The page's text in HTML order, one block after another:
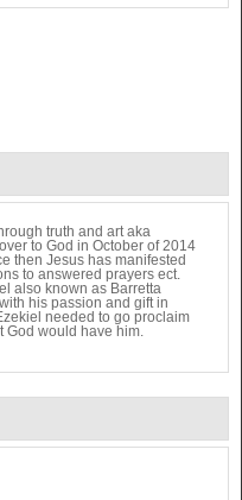
truth and art aka
to God in October of 2014
then Jesus has manifested
to answered prayers ect.
also known as Barretta
his passion and gift in
needed to go proclaim
God would have him.